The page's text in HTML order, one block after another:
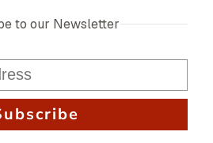
to our Newsletter